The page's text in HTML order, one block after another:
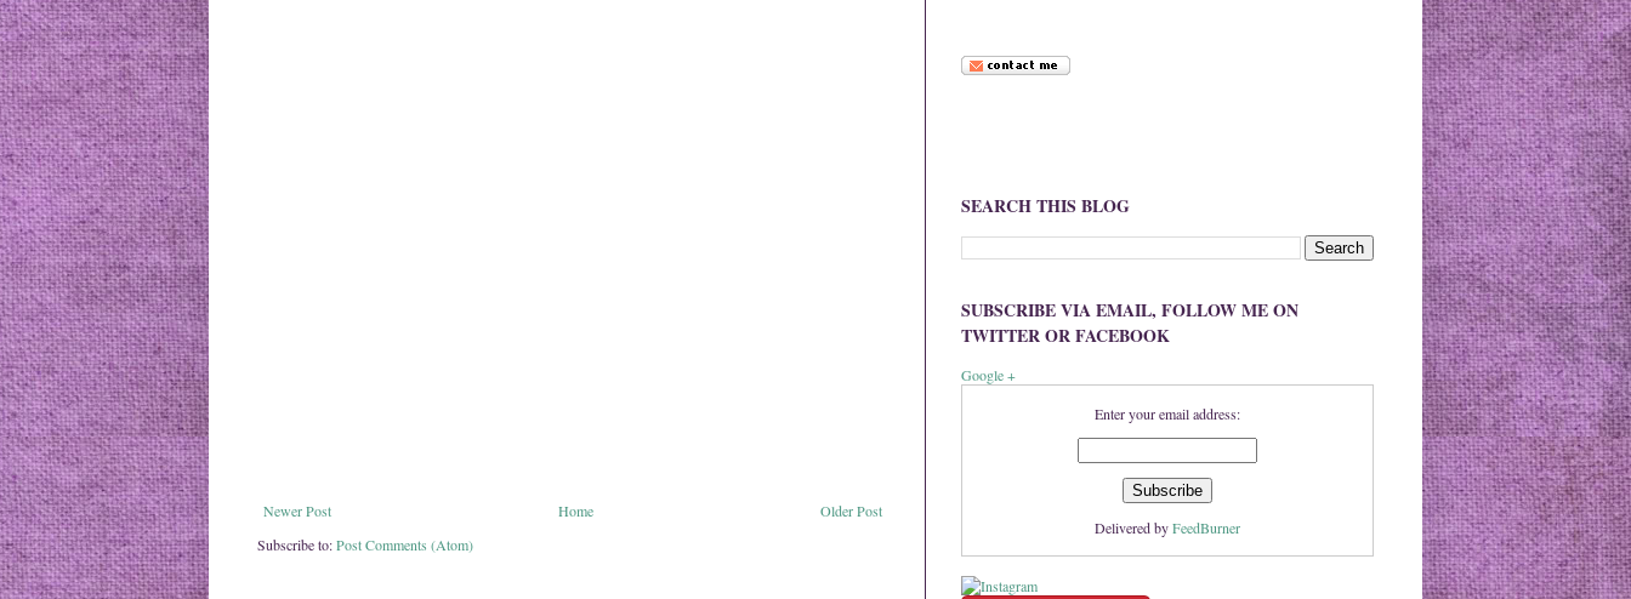
Newer Post Older Post
Home
Subscribe to:Post Comments (Atom)
SEARCH THIS BLOG
SUBSCRIBE VIA EMAIL, FOLLOW ME ON
TWITTER OR FACEBOOK
Google +
Enter your email address:
Delivered byFeedBurner